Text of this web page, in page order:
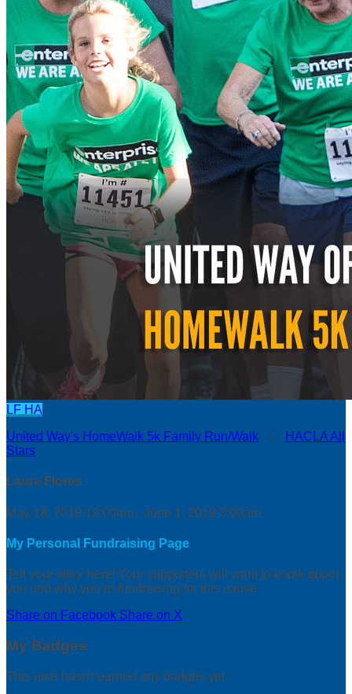
LF HA
United Way's HomeWalk 5k Family Run/Walk ○
HACLA All
Stars
Laura Flores
May 18, 2019 12:00am - June 1, 2019 3:00am
My Personal Fundraising Page
Tell your story here! Your supporters will want to know about
you and why you’re fundraising for this cause.
Share on Facebook Share on X
My Badges
This user hasn't earned any badges yet.